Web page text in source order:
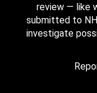
review — like
submitted to
investigate